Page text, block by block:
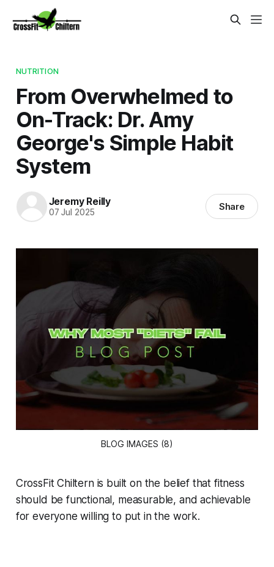
NUTRITION
From Overwhelmed to
On-Track: Dr. Amy
George's Simple Habit
System
Jeremy Reilly
07 Jul 2025 Share
BLOG IMAGES (8)
CrossFit Chiltern is built on the belief that fitness
should be functional, measurable, and achievable
for everyone willing to put in the work.